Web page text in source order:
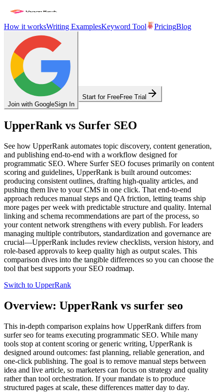
How it worksWriting ExamplesKeyword Tool PricingBlog
Join with GoogleSign In
Start for FreeFree Trial
UpperRank vs Surfer SEO
See how UpperRank automates topic discovery, content generation,
and publishing end‑to‑end with a workflow designed for
programmatic SEO. Where Surfer SEO focuses primarily on content
scoring and guidelines, UpperRank is built around outcomes:
producing consistent outlines, drafting high‑quality articles, and
pushing them live to your CMS in one click. That end‑to‑end
approach reduces manual steps and QA friction, letting teams ship
more pages per week with predictable structure and quality. Internal
linking and schema recommendations are part of the process, so
your content network strengthens with every publish. For leaders
managing multiple contributors, standardization and governance are
crucial—UpperRank includes review checklists, version history, and
role‑based approvals to keep quality high as output scales. This
comparison dives into the tangible differences so you can choose the
tool that best supports your SEO roadmap.
Switch to UpperRank
Overview: UpperRank vs surfer seo
This in‑depth comparison explains how UpperRank differs from
surfer seo for teams executing programmatic SEO. While many
tools stop at content scoring or generic writing, UpperRank is
designed around outcomes: fast planning, reliable generation, and
one‑click publishing. The goal is to remove manual steps between
idea and live article, so marketers can focus on strategy and quality
rather than tool orchestration. If your mandate is to produce
structured pages at scale, these differences matter day to day.